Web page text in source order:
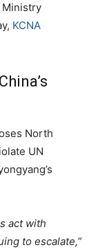
Ministry
KCNA
North
UN
act with
to escalate,”